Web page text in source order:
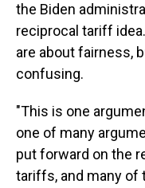
the Biden
reciprocal tariff
are about fairness,
confusing.
"This is one
one of many
put forward on the
tariffs, and many of